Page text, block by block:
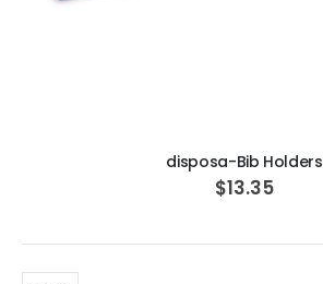
disposa-Bib Holders
$13.35